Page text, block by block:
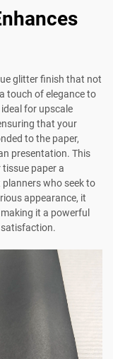
glitter finish that not
touch of elegance to
for upscale
that your
to the paper,
presentation. This
paper a
who seek to
appearance, it
it a powerful